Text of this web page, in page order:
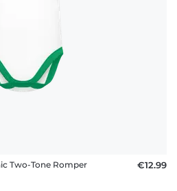
Two-Tone Romper €12.99